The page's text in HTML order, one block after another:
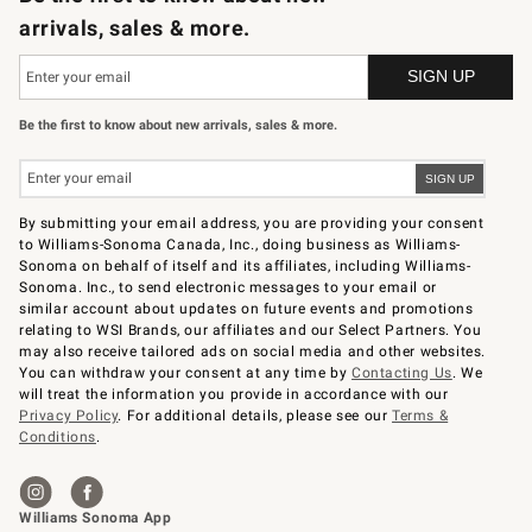
arrivals, sales & more.
Be the first to know about new arrivals, sales & more.
By submitting your email address, you are providing your consent
to Williams-Sonoma Canada, Inc., doing business as Williams-
Sonoma on behalf of itself and its affiliates, including Williams-
Sonoma. Inc., to send electronic messages to your email or
similar account about updates on future events and promotions
relating to WSI Brands, our affiliates and our Select Partners. You
may also receive tailored ads on social media and other websites.
You can withdraw your consent at any time byContacting Us. We
will treat the information you provide in accordance with our
Privacy Policy. For additional details, please see ourTerms &
Conditions.